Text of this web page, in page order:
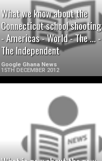
What we know about the
Connecticut school shooting
- Americas - World - The ... -
The Independent
Google Ghana News
15TH DECEMBER 2012
READ MORE
READ MORE